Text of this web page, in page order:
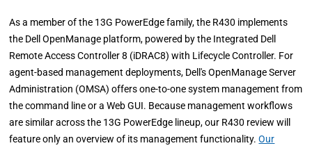
As a member of the 13G PowerEdge family, the R430 implements
the Dell OpenManage platform, powered by the Integrated Dell
Remote Access Controller 8 (iDRAC8) with Lifecycle Controller. For
agent-based management deployments, Dell's OpenManage Server
Administration (OMSA) offers one-to-one system management from
the command line or a Web GUI. Because management workflows
are similar across the 13G PowerEdge lineup, our R430 review will
feature only an overview of its management functionality.Our